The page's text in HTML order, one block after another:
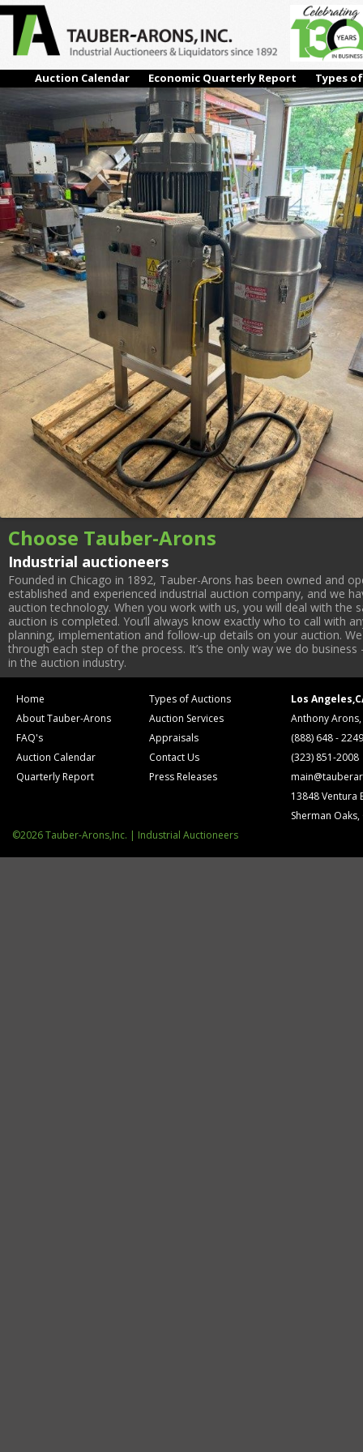
Auction Calendar Economic Quarterly Report Types
4
← Previous
Next →
Choose Tauber-Arons
Industrial auctioneers
Founded in Chicago in 1892, Tauber-Arons has been owned and
established and experienced industrial auction company, and we
auction technology. When you work with us, you will deal with
auction is completed. You’ll always know exactly who to call with
planning, implementation and follow-up details on your auction.
through each step of the process. It’s the only way we do
in the auction industry.
Home
About Tauber-Arons
FAQ's
Auction Calendar
Quarterly Report
Types of Auctions
Auction Services
Appraisals
Contact Us
Press Releases
Los
Anthony
(888) 648 - 2249
(323) 851-2008
13848 Ventura
Sherman Oaks,
©2026 Tauber-Arons,Inc. | Industrial Auctioneers